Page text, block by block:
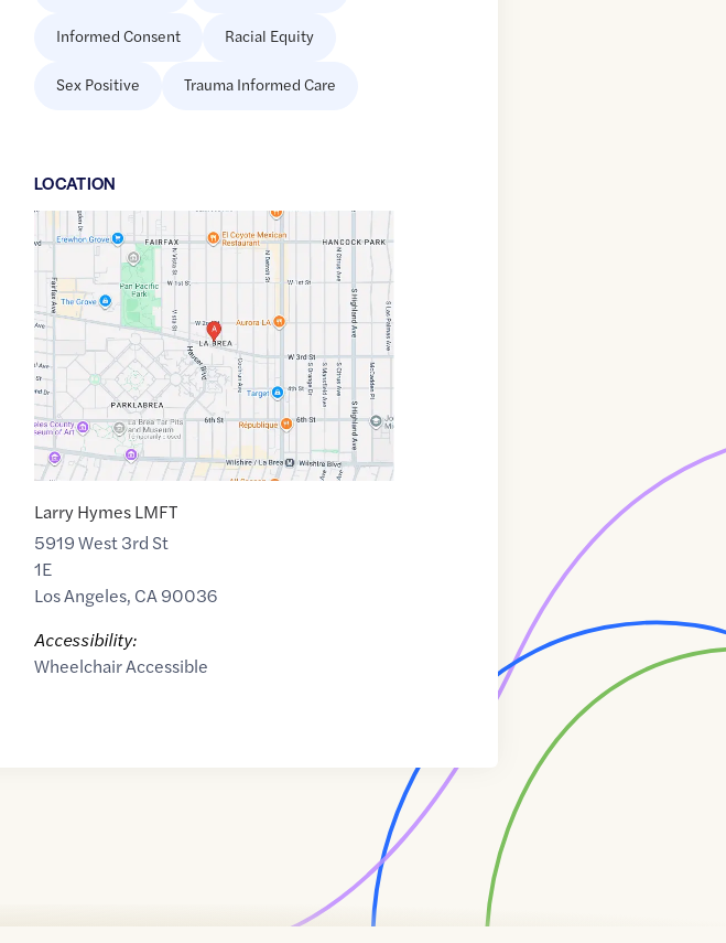
Informed Consent Racial Equity
Sex Positive Trauma Informed Care
LOCATION
Google
Maps
link
34.0698443,$-118.349239
Larry Hymes LMFT
5919 West 3rd St
1E
Los Angeles, CA90036
Accessibility:
Wheelchair Accessible